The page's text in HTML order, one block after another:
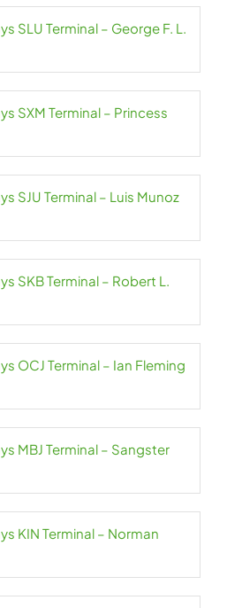
SLU Terminal – George F. L.
SXM Terminal – Princess
SJU Terminal – Luis Munoz
SKB Terminal – Robert L.
OCJ Terminal – Ian Fleming
MBJ Terminal – Sangster
KIN Terminal – Norman